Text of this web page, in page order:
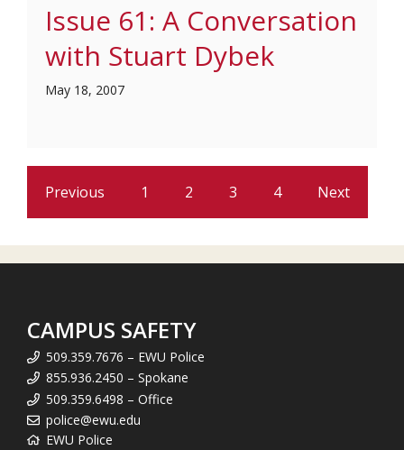
Issue 61: A Conversation
with Stuart Dybek
May 18, 2007
Previous 1 2 3 4 Next
CAMPUS SAFETY
509.359.7676 – EWU Police
855.936.2450 – Spokane
509.359.6498 – Office
police@ewu.edu
EWU Police